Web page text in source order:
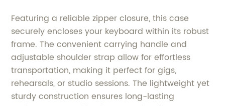
Featuring a reliable zipper closure, this case
securely encloses your keyboard within its robust
frame. The convenient carrying handle and
adjustable shoulder strap allow for effortless
transportation, making it perfect for gigs,
rehearsals, or studio sessions. The lightweight yet
sturdy construction ensures long-lasting